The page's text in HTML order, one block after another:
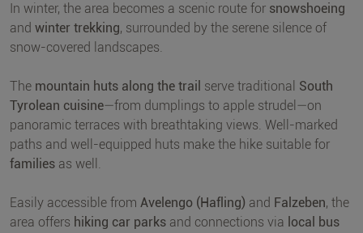
In winter, the area becomes a scenic route for snowshoeing
and winter trekking, surrounded by the serene silence of
snow-covered landscapes.
The mountain huts along the trail serve traditional South
Tyrolean cuisine—from dumplings to apple strudel—on
panoramic terraces with breathtaking views. Well-marked
paths and well-equipped huts make the hike suitable for
families as well.
Easily accessible from Avelengo (Hafling) and Falzeben, the
area offers hiking car parks and connections via local bus